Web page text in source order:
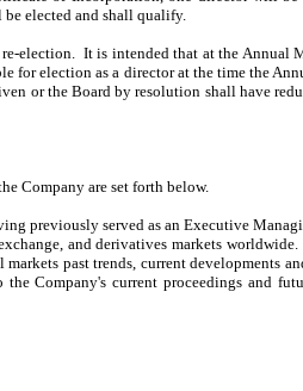
elected and shall qualify.
election. It is intended that at the Annual
election as a director at the time the
or the Board by resolution shall have
Company are set forth below.
previously served as an Executive
and derivatives markets
past trends, current developments
Company's current proceedings and